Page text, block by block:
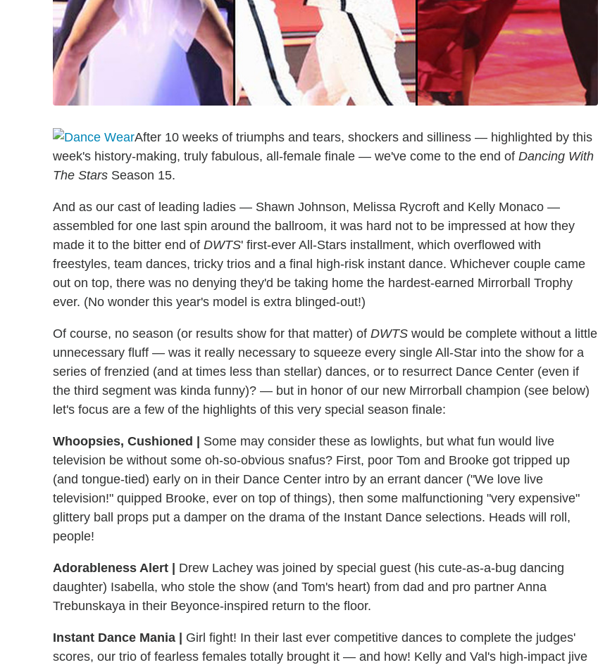
After 10 weeks of triumphs and tears, shockers and silliness — highlighted by this
week's history-making, truly fabulous, all-female finale — we've come to the end of Dancing With
The Stars Season 15.
And as our cast of leading ladies — Shawn Johnson, Melissa Rycroft and Kelly Monaco —
assembled for one last spin around the ballroom, it was hard not to be impressed at how they
made it to the bitter end of DWTS' first-ever All-Stars installment, which overflowed with
freestyles, team dances, tricky trios and a final high-risk instant dance. Whichever couple came
out on top, there was no denying they'd be taking home the hardest-earned Mirrorball Trophy
ever. (No wonder this year's model is extra blinged-out!)
Of course, no season (or results show for that matter) of DWTS would be complete without a little
unnecessary fluff — was it really necessary to squeeze every single All-Star into the show for a
series of frenzied (and at times less than stellar) dances, or to resurrect Dance Center (even if
the third segment was kinda funny)? — but in honor of our new Mirrorball champion (see below)
let's focus are a few of the highlights of this very special season finale:
Whoopsies, Cushioned |
Some may consider these as lowlights, but what fun would live
television be without some oh-so-obvious snafus? First, poor Tom and Brooke got tripped up
(and tongue-tied) early on in their Dance Center intro by an errant dancer ("We love live
television!" quipped Brooke, ever on top of things), then some malfunctioning "very expensive"
glittery ball props put a damper on the drama of the Instant Dance selections. Heads will roll,
people!
Adorableness Alert |
Drew Lachey was joined by special guest (his cute-as-a-bug dancing
daughter) Isabella, who stole the show (and Tom's heart) from dad and pro partner Anna
Trebunskaya in their Beyonce-inspired return to the floor.
Instant Dance Mania |
Girl fight! In their last ever competitive dances to complete the judges'
scores, our trio of fearless females totally brought it — and how! Kelly and Val's high-impact jive